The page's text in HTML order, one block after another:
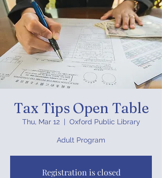
Tax Tips Open Table
Thu, Mar 12
  |
Oxford Public Library
Adult Program
Registration is closed